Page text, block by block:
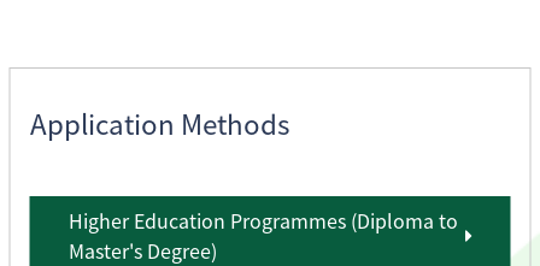
Application Methods
Higher Education Programmes (Diploma to
Master's Degree)